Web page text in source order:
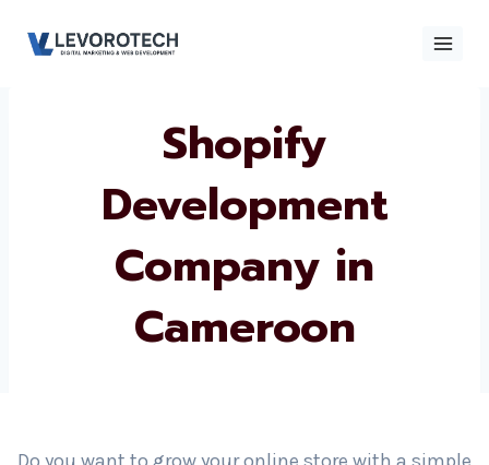
Shopify
Development
Company in
Cameroon
Contact Us
Email